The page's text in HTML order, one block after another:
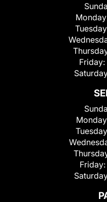
Friday:
Friday: